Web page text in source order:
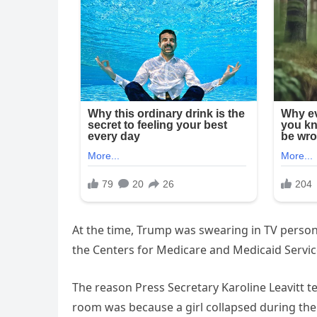
At the time, Trump was swearing in TV
the Centers for Medicare and Medicaid
The reason Press Secretary Karoline
room was because a girl collapsed during